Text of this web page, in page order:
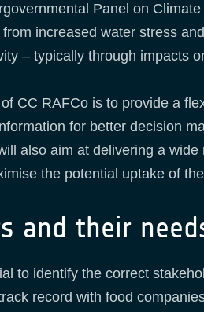
Panel on
from increased water stress
– typically through impacts
CC RAFCo is to provide a
for better decision
also aim at delivering a
the potential uptake of
and their
to identify the correct
record with food